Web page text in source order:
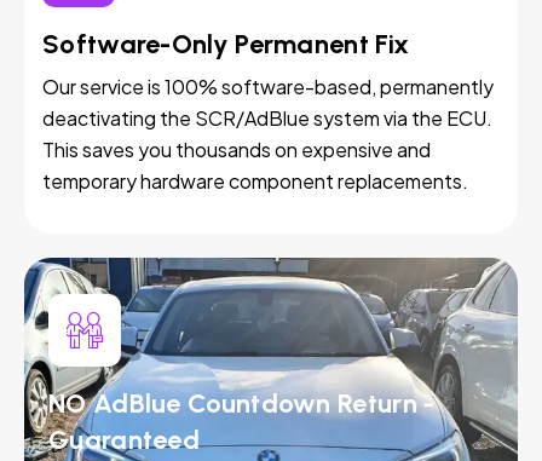
Software-Only Permanent Fix
Our service is 100% software-based, permanently
deactivating the SCR/AdBlue system via the ECU.
This saves you thousands on expensive and
temporary hardware component replacements.
NO AdBlue Countdown Return -
Guaranteed